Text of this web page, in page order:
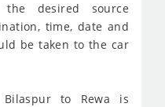
desired source
time, date and
be taken to the car
to Rewa is